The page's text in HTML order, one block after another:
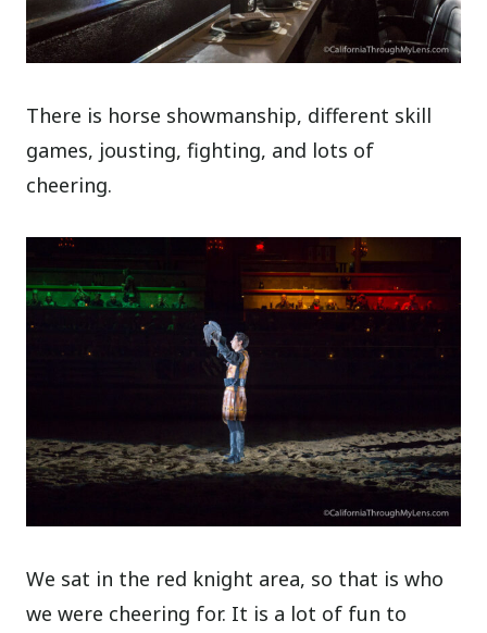
There is horse showmanship, different skill
games, jousting, fighting, and lots of
cheering.
We sat in the red knight area, so that is who
we were cheering for. It is a lot of fun to